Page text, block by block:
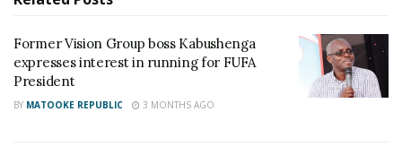
“People enjoying as no FUFA delegate or DFA are
drumming up the village drum tournament. I saw
Kalibala on a boda-boda near Bakuli, why can’t
Former Vision Group boss Kabushenga
expresses interest in running for FUFA
President
BY MATOOKE REPUBLIC 3 MONTHS AGO